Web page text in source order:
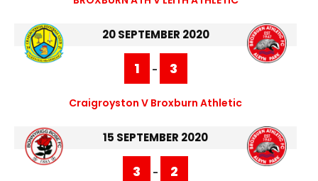
20 SEPTEMBER 2020
1 - 3
Craigroyston V Broxburn Athletic
15 SEPTEMBER 2020
3 - 2